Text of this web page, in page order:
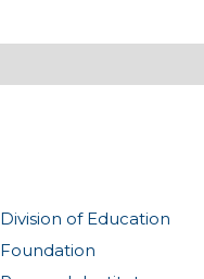
Division of Education
Foundation